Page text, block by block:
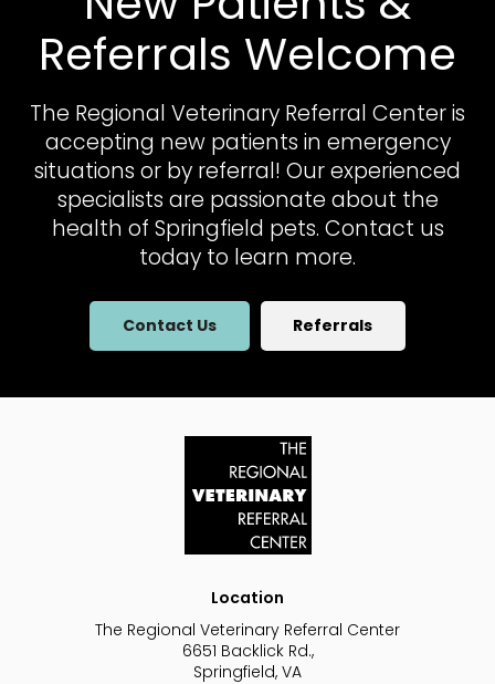
Referrals Welcome
The Regional Veterinary Referral Centeris
accepting new patients in emergency
situations or by referral! Our experienced
specialists are passionate about the
health of Springfield pets. Contact us
today to learn more.
Contact Us Referrals
Location
The Regional Veterinary Referral Center
6651 Backlick Rd.
Springfield VA